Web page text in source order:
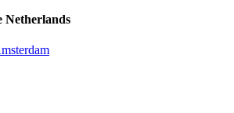
Netherlands